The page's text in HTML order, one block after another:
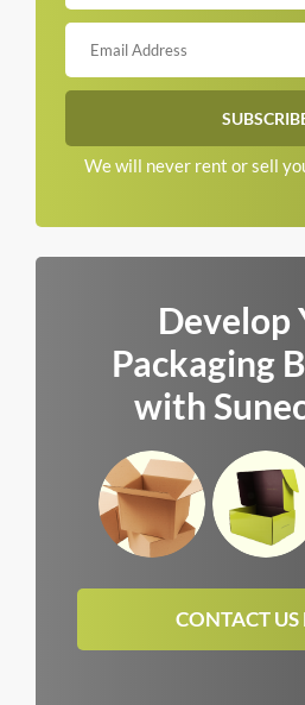
We will never rent or sell
Develop
Packaging
with
CONTACT